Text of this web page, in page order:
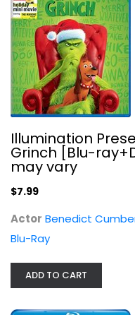
Illumination
Grinch [Blu-
may vary
$7.99
Actor Benedict
Blu-Ray
ADD TO CART